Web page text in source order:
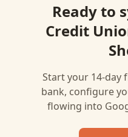
Ready to
Credit
Start your 14-day
bank, configure
flowing into